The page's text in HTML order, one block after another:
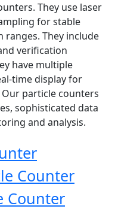
They use laser
for stable
They include
verification
have multiple
time display for
particle counters
sophisticated data
and analysis.
Counter
Counter